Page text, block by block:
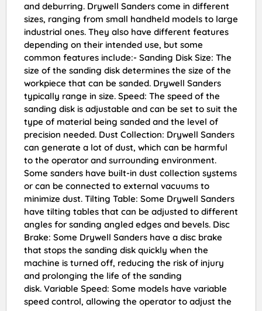
and deburring. Drywell Sanders come in different
sizes, ranging from small handheld models to large
industrial ones. They also have different features
depending on their intended use, but some
common features include:- Sanding Disk Size: The
size of the sanding disk determines the size of the
workpiece that can be sanded. Drywell Sanders
typically range in size. Speed: The speed of the
sanding disk is adjustable and can be set to suit the
type of material being sanded and the level of
precision needed. Dust Collection: Drywell Sanders
can generate a lot of dust, which can be harmful
to the operator and surrounding environment.
Some sanders have built-in dust collection systems
or can be connected to external vacuums to
minimize dust. Tilting Table: Some Drywell Sanders
have tilting tables that can be adjusted to different
angles for sanding angled edges and bevels. Disc
Brake: Some Drywell Sanders have a disc brake
that stops the sanding disk quickly when the
machine is turned off, reducing the risk of injury
and prolonging the life of the sanding
disk. Variable Speed: Some models have variable
speed control, allowing the operator to adjust the